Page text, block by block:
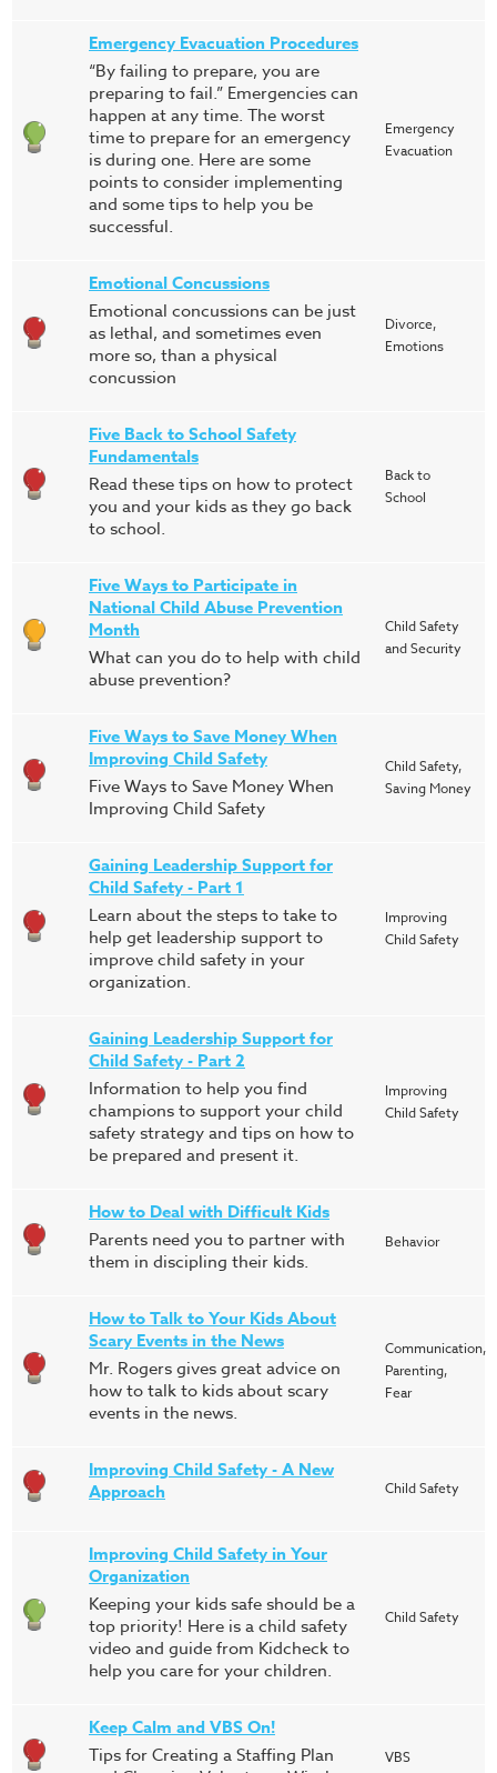
Emergency Evacuation Procedures
“By failing to prepare, you are
preparing to fail.” Emergencies can
happen at any time. The worst
time to prepare for an emergency
is during one. Here are some
points to consider implementing
and some tips to help you be
successful.
Emergency
Evacuation
Emotional Concussions
Emotional concussions can be just
as lethal, and sometimes even
more so, than a physical
concussion
Divorce,
Emotions
Five Back to School Safety
Fundamentals
Read these tips on how to protect
you and your kids as they go back
to school.
Back to
School
Five Ways to Participate in
National Child Abuse Prevention
Month
What can you do to help with child
abuse prevention?
Child Safety
and Security
Five Ways to Save Money When
Improving Child Safety
Five Ways to Save Money When
Improving Child Safety
Child Safety,
Saving Money
Gaining Leadership Support for
Child Safety - Part 1
Learn about the steps to take to
help get leadership support to
improve child safety in your
organization.
Improving
Child Safety
Gaining Leadership Support for
Child Safety - Part 2
Information to help you find
champions to support your child
safety strategy and tips on how to
be prepared and present it.
Improving
Child Safety
How to Deal with Difficult Kids
Parents need you to partner with
them in discipling their kids.
Behavior
How to Talk to Your Kids About
Scary Events in the News
Mr. Rogers gives great advice on
how to talk to kids about scary
events in the news.
Communication,
Parenting,
Fear
Improving Child Safety - A New
Approach
Child Safety
Improving Child Safety in Your
Organization
Keeping your kids safe should be a
top priority! Here is a child safety
video and guide from Kidcheck to
help you care for your children.
Child Safety
Keep Calm and VBS On!
Tips for Creating a Staffing Plan
VBS